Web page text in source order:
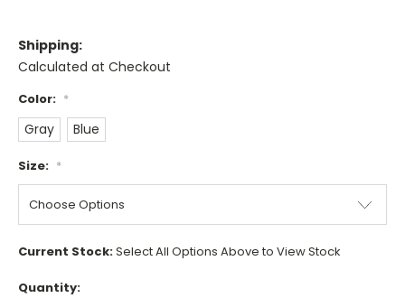
Shipping:
Calculated at Checkout
Color: *
Gray Blue
Size: *
Current Stock:Select All Options Above to View Stock
Quantity: